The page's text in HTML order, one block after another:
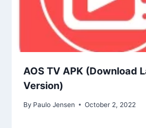
AOS TV APK (Download
Version)
By Paulo Jensen October 2, 2022